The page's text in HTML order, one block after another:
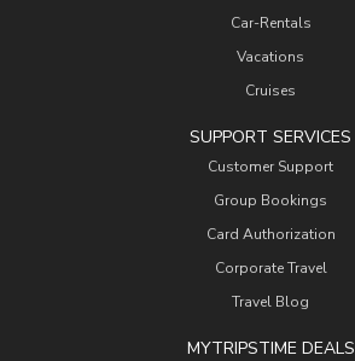
Car-Rentals
Vacations
Cruises
SUPPORT SERVICES
Customer Support
Group Bookings
Card Authorization
Corporate Travel
Travel Blog
MYTRIPSTIME DEALS